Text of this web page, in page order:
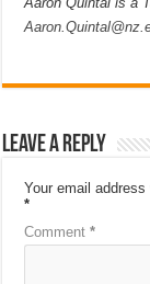
Leave a Reply
Your email address
*
Comment*